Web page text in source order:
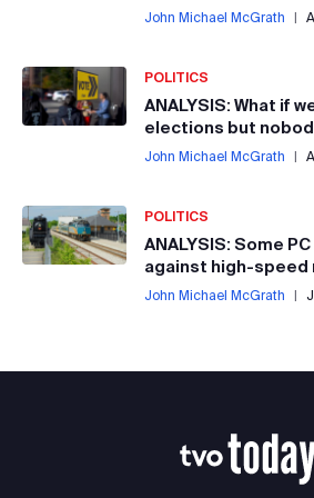
John Michael McGrath |
POLITICS
ANALYSIS: What if
elections but
John Michael McGrath |
POLITICS
ANALYSIS: Some
against high-speed
John Michael McGrath |